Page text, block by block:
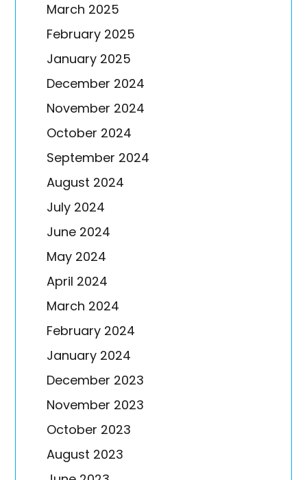
March 2025
February 2025
January 2025
December 2024
November 2024
October 2024
September 2024
August 2024
July 2024
June 2024
May 2024
April 2024
March 2024
February 2024
January 2024
December 2023
November 2023
October 2023
August 2023